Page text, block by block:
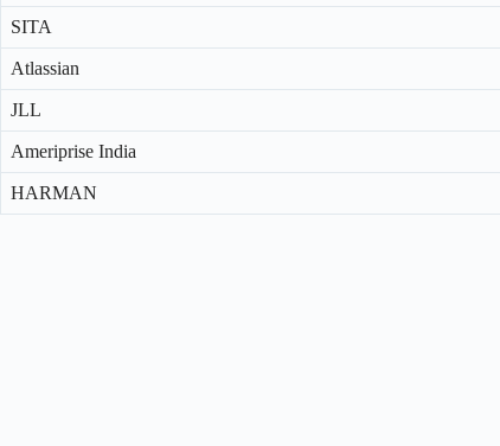
SITA
Atlassian
JLL
Ameriprise India
HARMAN